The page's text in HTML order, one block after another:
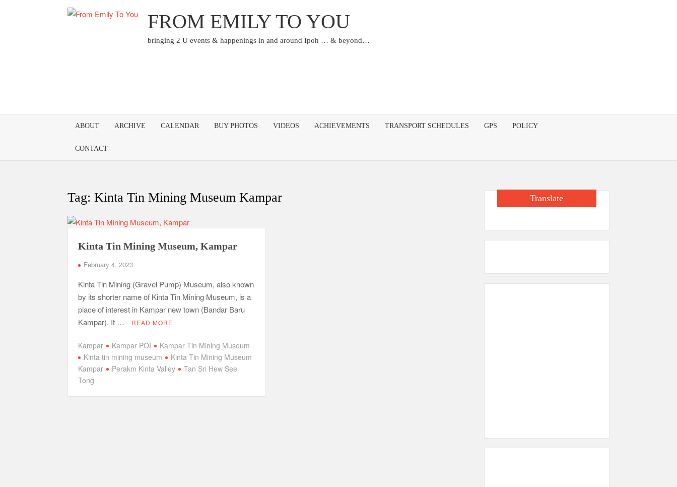
FROM EMILY TO YOU
bringing 2 U events & happenings in and around Ipoh … & beyond…
ABOUT ARCHIVE CALENDAR BUY PHOTOS VIDEOS ACHIEVEMENTS TRANSPORT SCHEDULES GPS POLICY
CONTACT
Tag:Kinta Tin Mining Museum Kampar
Kinta Tin Mining Museum, Kampar
February 4, 2023
Kinta Tin Mining (Gravel Pump) Museum, also known
by its shorter name of Kinta Tin Mining Museum, is a
place of interest in Kampar new town (Bandar Baru
Kampar). It …
READ MORE
Kampar Kampar POI
Kampar Tin Mining Museum
Kinta tin mining museum
Kinta Tin Mining Museum
Kampar
Perakm Kinta Valley
Tan Sri Hew See
Tong
Translate